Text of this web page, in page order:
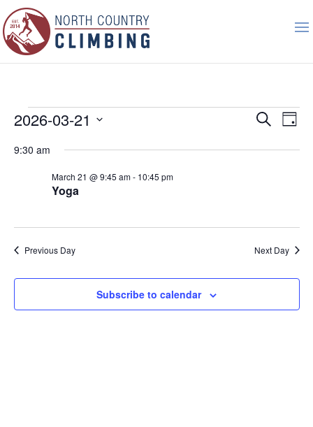
Events
March
2026
and
Search
Day
2026-03-21
date.
9:30 am
Yoga
March 21 @ 9:45 am- 10:45 pm
Previous Day Next Day
Subscribe to calendar